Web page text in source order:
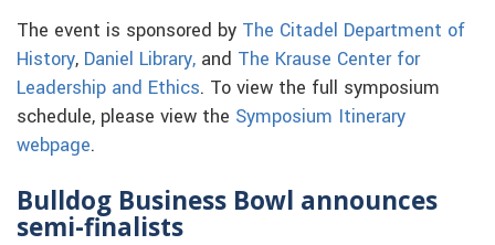
The event is sponsored by The Citadel Department of
History, Daniel Library, and The Krause Center for
Leadership and Ethics. To view the full symposium
schedule, please view the Symposium Itinerary
webpage.
Bulldog Business Bowl announces
semi-finalists